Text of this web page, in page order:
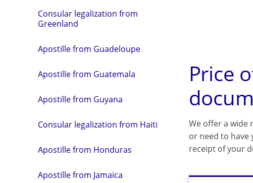
Consular legalization from
Greenland
Apostille from Guadeloupe
Apostille from Guatemala
Apostille from Guyana
Consular legalization from Haiti
Apostille from Honduras
Apostille from Jamaica
Price
We offer a wide
or need to have
receipt of your